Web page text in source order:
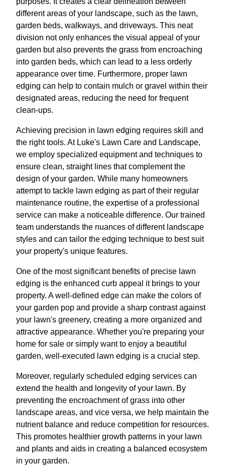
different areas of your landscape, such as the lawn,
garden beds, walkways, and driveways. This neat
division not only enhances the visual appeal of your
garden but also prevents the grass from encroaching
into garden beds, which can lead to a less orderly
appearance over time. Furthermore, proper lawn
edging can help to contain mulch or gravel within their
designated areas, reducing the need for frequent
clean-ups.
Achieving precision in lawn edging requires skill and
the right tools. At Luke's Lawn Care and Landscape,
we employ specialized equipment and techniques to
ensure clean, straight lines that complement the
design of your garden. While many homeowners
attempt to tackle lawn edging as part of their regular
maintenance routine, the expertise of a professional
service can make a noticeable difference. Our trained
team understands the nuances of different landscape
styles and can tailor the edging technique to best suit
your property's unique features.
One of the most significant benefits of precise lawn
edging is the enhanced curb appeal it brings to your
property. A well-defined edge can make the colors of
your garden pop and provide a sharp contrast against
your lawn's greenery, creating a more organized and
attractive appearance. Whether you're preparing your
home for sale or simply want to enjoy a beautiful
garden, well-executed lawn edging is a crucial step.
Moreover, regularly scheduled edging services can
extend the health and longevity of your lawn. By
preventing the encroachment of grass into other
landscape areas, and vice versa, we help maintain the
nutrient balance and reduce competition for resources.
This promotes healthier growth patterns in your lawn
and plants and aids in creating a balanced ecosystem
in your garden.